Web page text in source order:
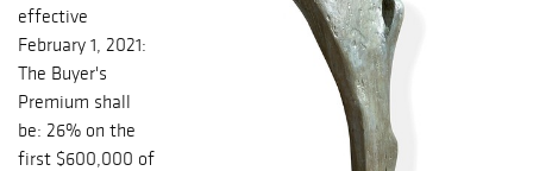
effective
February 1, 2021:
The Buyer's
Premium shall
be: 26% on the
first $600,000 of